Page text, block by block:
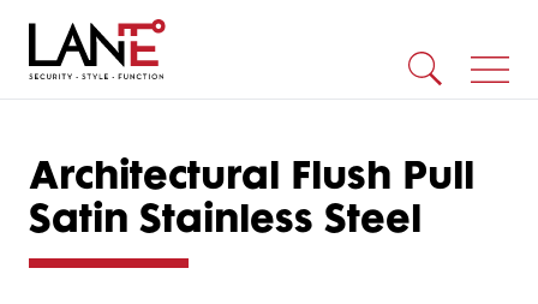
Architectural Flush Pull
Satin Stainless Steel